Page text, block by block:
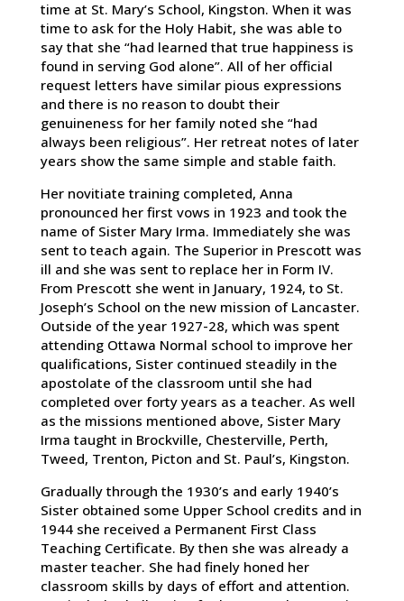
time at St. Mary’s School, Kingston. When it was
time to ask for the Holy Habit, she was able to
say that she “had learned that true happiness is
found in serving God alone”. All of her official
request letters have similar pious expressions
and there is no reason to doubt their
genuineness for her family noted she “had
always been religious”. Her retreat notes of later
years show the same simple and stable faith.
Her novitiate training completed, Anna
pronounced her first vows in 1923 and took the
name of Sister Mary Irma. Immediately she was
sent to teach again. The Superior in Prescott was
ill and she was sent to replace her in Form IV.
From Prescott she went in January, 1924, to St.
Joseph’s School on the new mission of Lancaster.
Outside of the year 1927-28, which was spent
attending Ottawa Normal school to improve her
qualifications, Sister continued steadily in the
apostolate of the classroom until she had
completed over forty years as a teacher. As well
as the missions mentioned above, Sister Mary
Irma taught in Brockville, Chesterville, Perth,
Tweed, Trenton, Picton and St. Paul’s, Kingston.
Gradually through the 1930’s and early 1940’s
Sister obtained some Upper School credits and in
1944 she received a Permanent First Class
Teaching Certificate. By then she was already a
master teacher. She had finely honed her
classroom skills by days of effort and attention.